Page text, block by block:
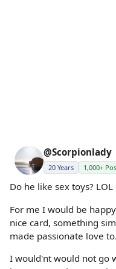
@Scorpionlady
20 Years 1,000+
Do he like sex toys? LOL
For me I would be
nice card, something
made passionate love to.
I would'nt would not go